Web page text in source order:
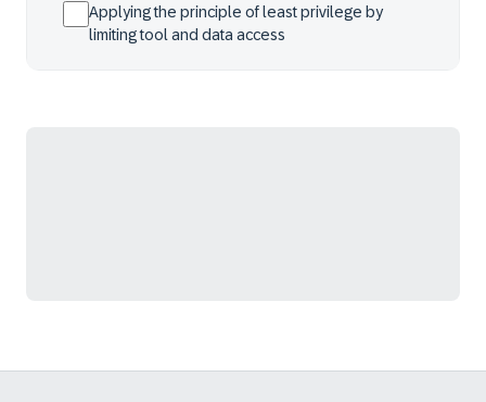
Applying the principle of least privilege by
limiting tool and data access